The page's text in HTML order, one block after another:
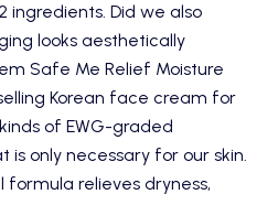
ingredients. Did we also
looks aesthetically
Safe Me Relief Moisture
selling Korean face cream for
of EWG-graded
is only necessary for our skin.
relieves dryness,